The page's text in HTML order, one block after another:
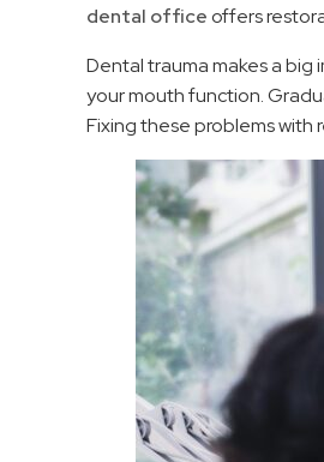
dental office offers
Dental trauma makes a
your mouth function.
Fixing these problems with